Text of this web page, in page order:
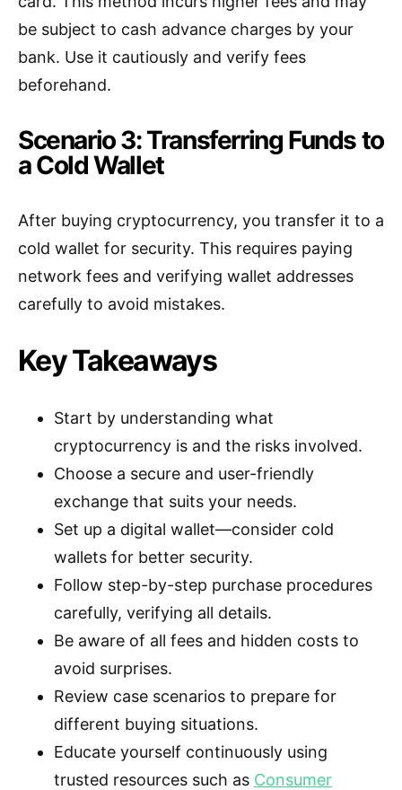
be subject to cash advance charges by your
bank. Use it cautiously and verify fees
beforehand.
Scenario 3: Transferring Funds to
a Cold Wallet
After buying cryptocurrency, you transfer it to a
cold wallet for security. This requires paying
network fees and verifying wallet addresses
carefully to avoid mistakes.
Key Takeaways
Start by understanding what
cryptocurrency is and the risks involved.
Choose a secure and user-friendly
exchange that suits your needs.
Set up a digital wallet—consider cold
wallets for better security.
Follow step-by-step purchase procedures
carefully, verifying all details.
Be aware of all fees and hidden costs to
avoid surprises.
Review case scenarios to prepare for
different buying situations.
Educate yourself continuously using
trusted resources such as Consumer